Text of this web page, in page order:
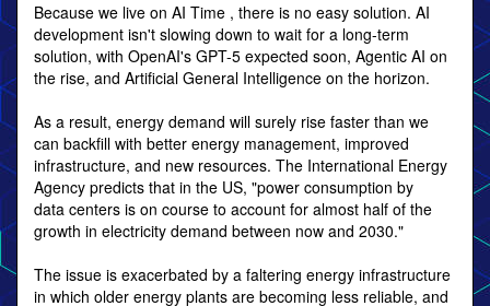
Because we live on AI Time , there is no easy solution. AI
development isn't slowing down to wait for a long-term
solution, with OpenAI's GPT-5 expected soon, Agentic AI on
the rise, and Artificial General Intelligence on the horizon.
As a result, energy demand will surely rise faster than we
can backfill with better energy management, improved
infrastructure, and new resources. The International Energy
Agency predicts that in the US, "power consumption by
data centers is on course to account for almost half of the
growth in electricity demand between now and 2030."
The issue is exacerbated by a faltering energy infrastructure
in which older energy plants are becoming less reliable, and